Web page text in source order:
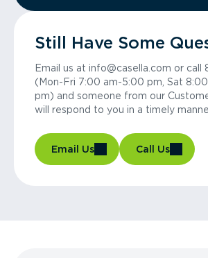
Still Have Some
Email us at info@casella.com or
(Mon-Fri 7:00 am-5:00 pm, Sat
pm) and someone from our
will respond to you in a timely
Email Us Call Us